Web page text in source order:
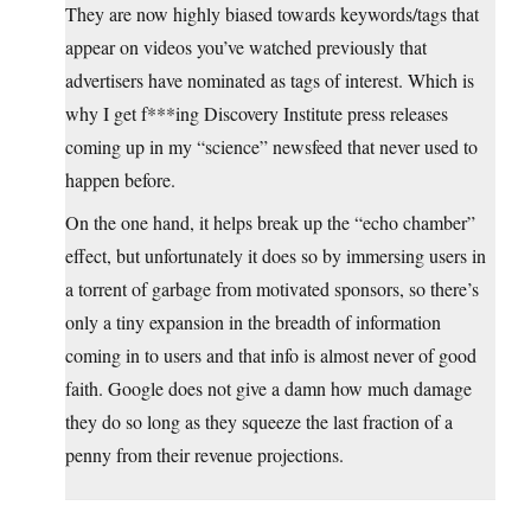
They are now highly biased towards keywords/tags that
appear on videos you’ve watched previously that
advertisers have nominated as tags of interest. Which is
why I get f***ing Discovery Institute press releases
coming up in my “science” newsfeed that never used to
happen before.
On the one hand, it helps break up the “echo chamber”
effect, but unfortunately it does so by immersing users in
a torrent of garbage from motivated sponsors, so there’s
only a tiny expansion in the breadth of information
coming in to users and that info is almost never of good
faith. Google does not give a damn how much damage
they do so long as they squeeze the last fraction of a
penny from their revenue projections.